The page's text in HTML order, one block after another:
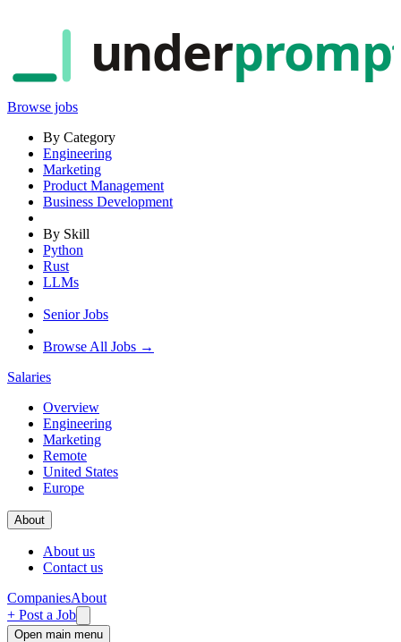
under
Browse jobs
By Category
Engineering
Marketing
Product Management
Business Development
By Skill
Python
Rust
LLMs
Senior Jobs
Browse All Jobs →
Salaries
Overview
Engineering
Marketing
Remote
United States
Europe
About
About us
Contact us
CompaniesAbout
+ Post a Job
Open main menu